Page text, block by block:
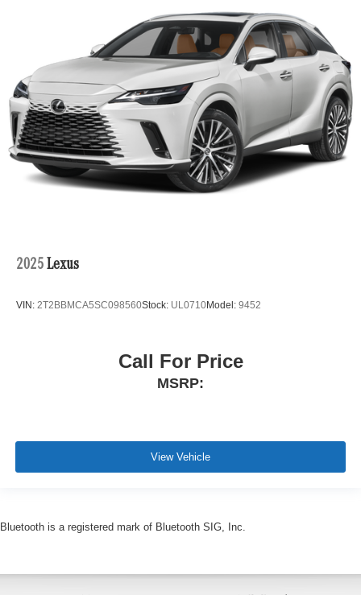
2025 Lexus
VIN: 2T2BBMCA5SC098560Stock: UL0710Model: 9452
Call For Price
MSRP:
View Vehicle
Bluetooth is a registered mark of Bluetooth SIG, Inc.